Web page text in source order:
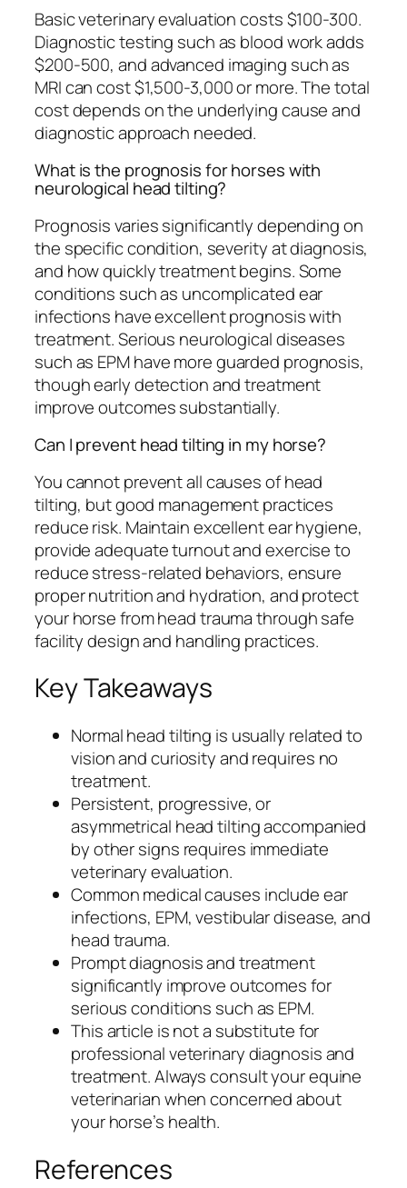
Basic veterinary evaluation costs $100-300.
Diagnostic testing such as blood work adds
$200-500, and advanced imaging such as
MRI can cost $1,500-3,000 or more. The total
cost depends on the underlying cause and
diagnostic approach needed.
What is the prognosis for horses with
neurological head tilting?
Prognosis varies significantly depending on
the specific condition, severity at diagnosis,
and how quickly treatment begins. Some
conditions such as uncomplicated ear
infections have excellent prognosis with
treatment. Serious neurological diseases
such as EPM have more guarded prognosis,
though early detection and treatment
improve outcomes substantially.
Can I prevent head tilting in my horse?
You cannot prevent all causes of head
tilting, but good management practices
reduce risk. Maintain excellent ear hygiene,
provide adequate turnout and exercise to
reduce stress-related behaviors, ensure
proper nutrition and hydration, and protect
your horse from head trauma through safe
facility design and handling practices.
Key Takeaways
Normal head tilting is usually related to
vision and curiosity and requires no
treatment.
Persistent, progressive, or
asymmetrical head tilting accompanied
by other signs requires immediate
veterinary evaluation.
Common medical causes include ear
infections, EPM, vestibular disease, and
head trauma.
Prompt diagnosis and treatment
significantly improve outcomes for
serious conditions such as EPM.
This article is not a substitute for
professional veterinary diagnosis and
treatment. Always consult your equine
veterinarian when concerned about
your horse’s health.
References